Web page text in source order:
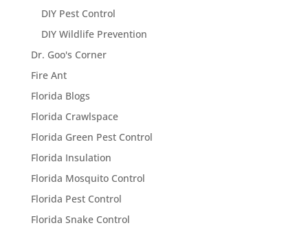
DIY Pest Control
DIY Wildlife Prevention
Dr. Goo's Corner
Fire Ant
Florida Blogs
Florida Crawlspace
Florida Green Pest Control
Florida Insulation
Florida Mosquito Control
Florida Pest Control
Florida Snake Control